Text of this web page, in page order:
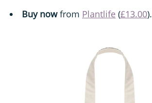
Buy nowfrom Plantlife (£13.00).